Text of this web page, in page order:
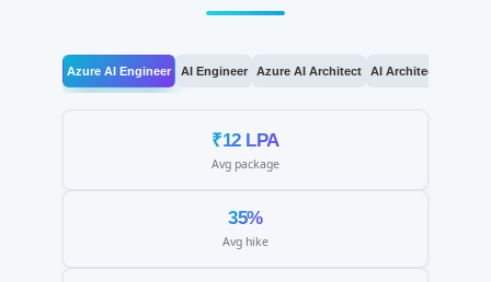
Azure AI Engineer AI Engineer Azure AI Architect AI Architect
₹12 LPA
Avg package
35%
Avg hike